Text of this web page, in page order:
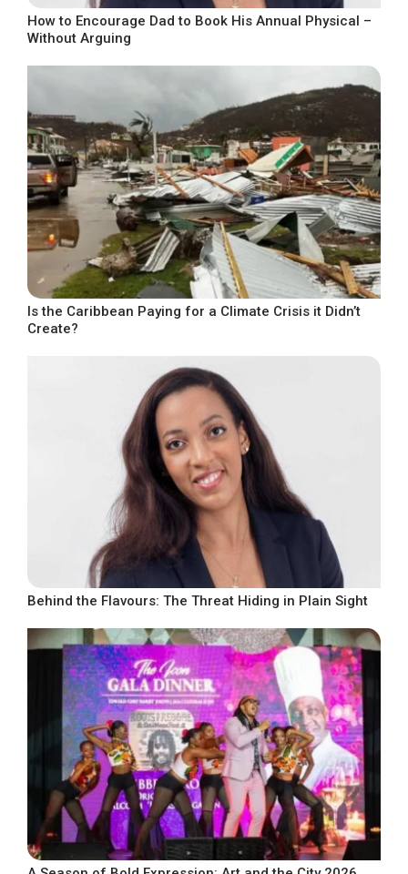
How to Encourage Dad to Book His Annual Physical –
Without Arguing
Is the Caribbean Paying for a Climate Crisis it Didn’t
Create?
Behind the Flavours: The Threat Hiding in Plain Sight